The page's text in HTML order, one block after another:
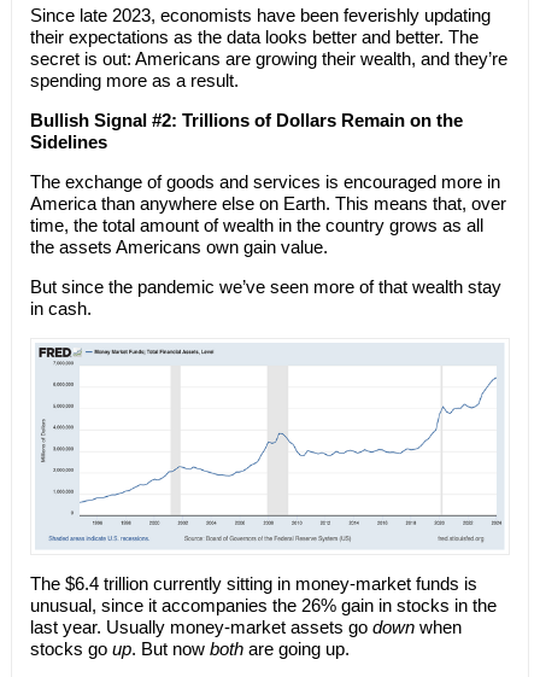
Since late 2023, economists have been feverishly updating
their expectations as the data looks better and better. The
secret is out: Americans are growing their wealth, and they’re
spending more as a result.
Bullish Signal #2: Trillions of Dollars Remain on the
Sidelines
The exchange of goods and services is encouraged more in
America than anywhere else on Earth. This means that, over
time, the total amount of wealth in the country grows as all
the assets Americans own gain value.
But since the pandemic we’ve seen more of that wealth stay
in cash.
The $6.4 trillion currently sitting in money-market funds is
unusual, since it accompanies the 26% gain in stocks in the
last year. Usually money-market assets go downwhen
stocks go up. But now both are going up.